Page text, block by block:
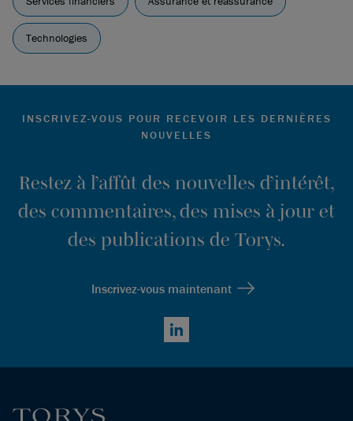
Technologies
INSCRIVEZ-VOUS POUR RECEVOIR LES DERNIÈRES
NOUVELLES
Restez à l’affût des nouvelles d’intérêt,
des commentaires, des mises à jour et
des publications de Torys.
Inscrivez-vous maintenant
LinkedIn